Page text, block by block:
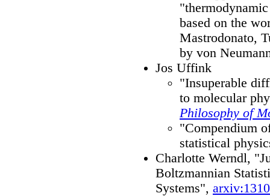
based on the
Mastrodonato,
by von
Jos Uffink
"Insuperable
to molecular
Philosophy of
"Compendium
statistical
Charlotte Werndl,
Boltzmannian
Systems",